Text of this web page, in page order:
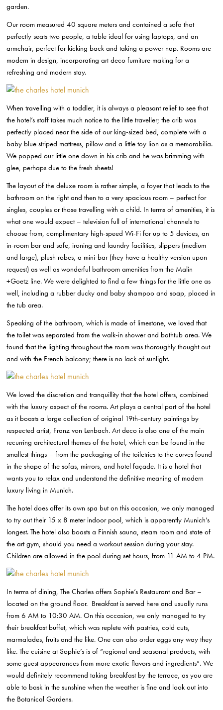
garden.
Our room measured 40 square meters and contained a sofa that
perfectly seats two people, a table ideal for using laptops, and an
armchair, perfect for kicking back and taking a power nap. Rooms are
modern in design, incorporating art deco furniture making for a
refreshing and modern stay.
When travelling with a toddler, it is always a pleasant relief to see that
the hotel’s staff takes much notice to the little traveller; the crib was
perfectly placed near the side of our king-sized bed, complete with a
baby blue striped mattress, pillow and a little toy lion as a memorabilia.
We popped our little one down in his crib and he was brimming with
glee, perhaps due to the fresh sheets!
The layout of the deluxe room is rather simple, a foyer that leads to the
bathroom on the right and then to a very spacious room – perfect for
singles, couples or those travelling with a child. In terms of amenities, it is
what one would expect – television full of international channels to
choose from, complimentary high-speed Wi-Fi for up to 5 devices, an
in-room bar and safe, ironing and laundry facilities, slippers (medium
and large), plush robes, a mini-bar (they have a healthy version upon
request) as well as wonderful bathroom amenities from the Malin
+Goetz line. We were delighted to find a few things for the little one as
well, including a rubber ducky and baby shampoo and soap, placed in
the tub area.
Speaking of the bathroom, which is made of limestone, we loved that
the toilet was separated from the walk-in shower and bathtub area. We
found that the lighting throughout the room was thoroughly thought out
and with the French balcony; there is no lack of sunlight.
We loved the discretion and tranquillity that the hotel offers, combined
with the luxury aspect of the rooms. Art plays a central part of the hotel
as it boasts a large collection of original 19th-century paintings by
respected artist, Franz von Lenbach. Art deco is also one of the main
recurring architectural themes of the hotel, which can be found in the
smallest things – from the packaging of the toiletries to the curves found
in the shape of the sofas, mirrors, and hotel façade. It is a hotel that
wants you to relax and understand the definitive meaning of modern
luxury living in Munich.
The hotel does offer its own spa but on this occasion, we only managed
to try out their 15 x 8 meter indoor pool, which is apparently Munich’s
longest. The hotel also boasts a Finnish sauna, steam room and state of
the art gym, should you need a workout session during your stay.
Children are allowed in the pool during set hours, from 11 AM to 4 PM.
In terms of dining, The Charles offers Sophie’s Restaurant and Bar –
located on the ground floor. Breakfast is served here and usually runs
from 6 AM to 10:30 AM. On this occasion, we only managed to try
their breakfast buffet, which was replete with pastries, cold cuts,
marmalades, fruits and the like. One can also order eggs any way they
like. The cuisine at Sophie’s is of “regional and seasonal products, with
some guest appearances from more exotic flavors and ingredients”. We
would definitely recommend taking breakfast by the terrace, as you are
able to bask in the sunshine when the weather is fine and look out into
the Botanical Gardens.